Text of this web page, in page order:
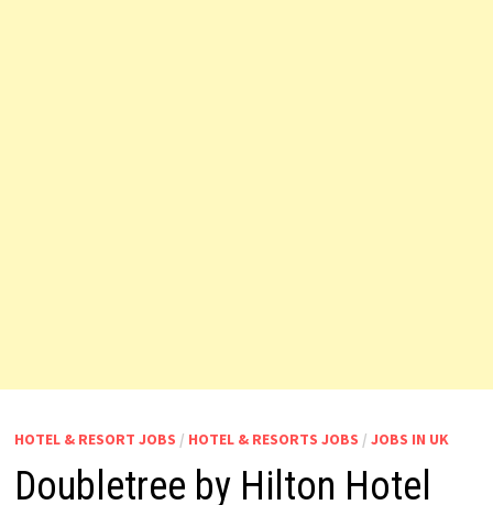
HOTEL & RESORT JOBS / HOTEL & RESORTS JOBS / JOBS IN UK
Doubletree by Hilton Hotel